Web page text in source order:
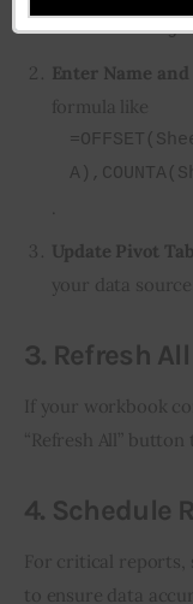
Name
Enter Name
formula like
.
Update Pivot
your data source.
3. Refresh
If your workbook
“Refresh All”
4. Schedule
For critical reports,
to ensure data